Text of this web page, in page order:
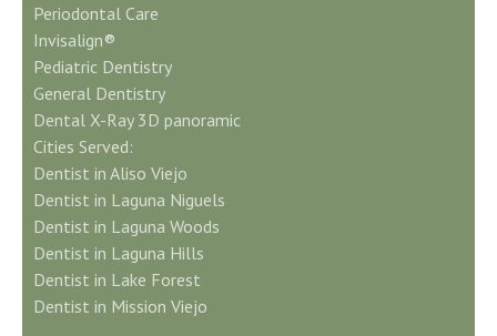
Periodontal Care
Invisalign®
Pediatric Dentistry
General Dentistry
Dental X-Ray 3D panoramic
Cities Served:
Dentist in Aliso Viejo
Dentist in Laguna Niguels
Dentist in Laguna Woods
Dentist in Laguna Hills
Dentist in Lake Forest
Dentist in Mission Viejo